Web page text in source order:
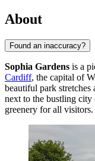
About
Found an inaccuracy?
Sophia Gardens is a
Cardiff, the capital of
beautiful park
next to the bustling city
greenery for all visitors.